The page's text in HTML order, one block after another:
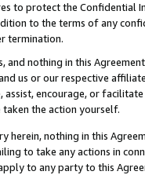
to protect the Confidential
to the terms of any
termination.
and nothing in this
us or our respective
assist, encourage, or
the action yourself.
herein, nothing in this
to take any actions in
to any party to this